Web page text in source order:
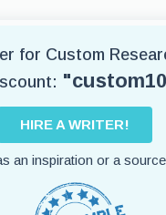
for Custom
HIRE A WRITER!
an inspiration or a